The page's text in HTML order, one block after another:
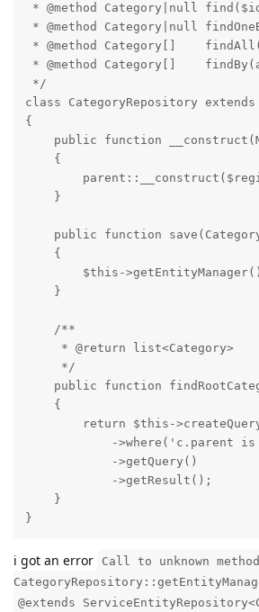
* @method Category|null
* @method Category|null
* @method Category[]
* @method Category[]
*/
class CategoryRepository
{
public function
    {
    }
public function
    {
$this-
    }
    /**
     * @return list<Category>
     */
public function
    {
return $this-
->where('c.parent is
            ->getQuery()
            ->getResult();
    }
}
i got an error
Call to unknown
@extends